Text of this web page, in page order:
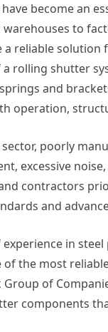
become an
to
a reliable solution
rolling shutter
and
operation,
poorly
excessive
contractors
and
in
of the most
of
components